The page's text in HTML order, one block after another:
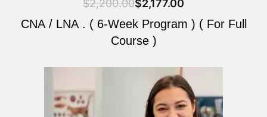
$2,200.00$2,177.00
CNA / LNA . ( 6-Week Program ) ( For Full
Course )
was:
$2,200.00.
is:
$2,177.00.